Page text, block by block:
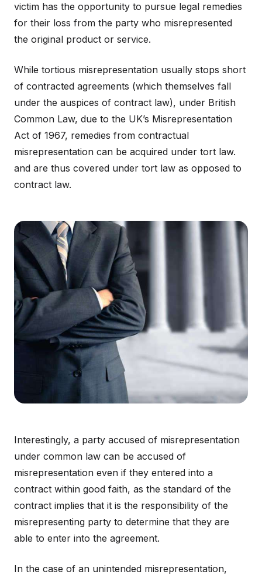
victim has the opportunity to pursue legal remedies
for their loss from the party who misrepresented
the original product or service.
While tortious misrepresentation usually stops short
of contracted agreements (which themselves fall
under the auspices of contract law), under British
Common Law, due to the UK’s Misrepresentation
Act of 1967, remedies from contractual
misrepresentation can be acquired under tort law.
and are thus covered under tort law as opposed to
contract law.
Interestingly, a party accused of misrepresentation
under common law can be accused of
misrepresentation even if they entered into a
contract within good faith, as the standard of the
contract implies that it is the responsibility of the
misrepresenting party to determine that they are
able to enter into the agreement.
In the case of an unintended misrepresentation,